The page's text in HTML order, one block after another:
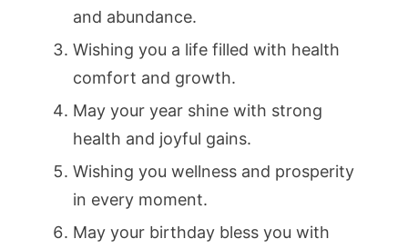
and abundance.
Wishing you a life filled with health
comfort and growth.
May your year shine with strong
health and joyful gains.
Wishing you wellness and prosperity
in every moment.
May your birthday bless you with